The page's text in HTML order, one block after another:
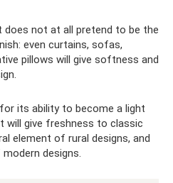
not at all pretend to be the
even curtains, sofas,
pillows will give softness and
its ability to become a light
will give freshness to classic
element of rural designs, and
designs.